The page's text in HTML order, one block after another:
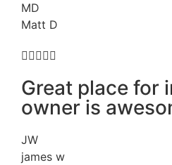
MD
Matt D

Great place for
owner is
JW
james w